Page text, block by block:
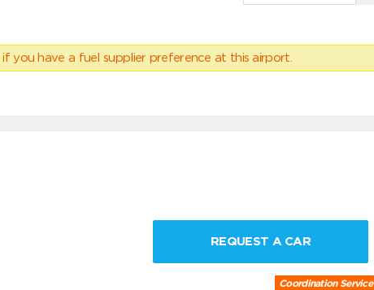
if you have a fuel supplier preference at this airport.
REQUEST A CAR
Coordination Service